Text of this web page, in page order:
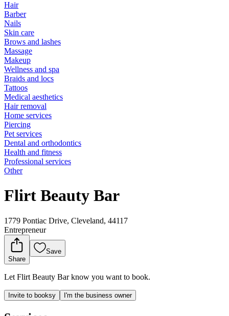
Hair
Barber
Nails
Skin care
Brows and lashes
Massage
Makeup
Wellness and spa
Braids and locs
Tattoos
Medical aesthetics
Hair removal
Home services
Piercing
Pet services
Dental and orthodontics
Health and fitness
Professional services
Other
Flirt Beauty Bar
1779 Pontiac Drive, Cleveland, 44117
Entrepreneur
Share
Save
Let Flirt Beauty Bar know you want to book.
Invite to booksy I'm the business owner